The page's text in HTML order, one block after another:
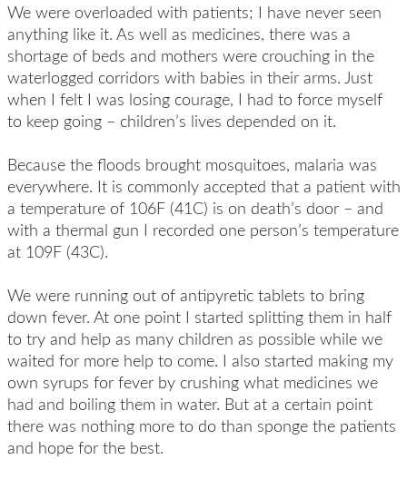
We were overloaded with patients; I have never seen
anything like it. As well as medicines, there was a
shortage of beds and mothers were crouching in the
waterlogged corridors with babies in their arms. Just
when I felt I was losing courage, I had to force myself
to keep going – children’s lives depended on it.
Because the floods brought mosquitoes, malaria was
everywhere. It is commonly accepted that a patient with
a temperature of 106F (41C) is on death’s door – and
with a thermal gun I recorded one person’s temperature
at 109F (43C).
We were running out of antipyretic tablets to bring
down fever. At one point I started splitting them in half
to try and help as many children as possible while we
waited for more help to come. I also started making my
own syrups for fever by crushing what medicines we
had and boiling them in water. But at a certain point
there was nothing more to do than sponge the patients
and hope for the best.